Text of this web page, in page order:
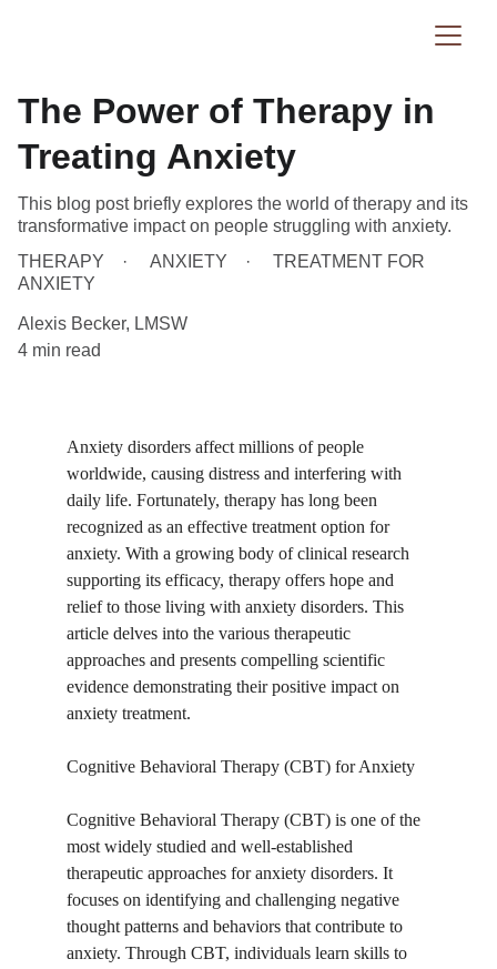
The Power of Therapy in
Treating Anxiety
This blog post briefly explores the world of therapy and its
transformative impact on people struggling with anxiety.
THERAPY
ANXIETY
TREATMENT FOR
ANXIETY
Alexis Becker, LMSW
4 min read
Anxiety disorders affect millions of people
worldwide, causing distress and interfering with
daily life. Fortunately, therapy has long been
recognized as an effective treatment option for
anxiety. With a growing body of clinical research
supporting its efficacy, therapy offers hope and
relief to those living with anxiety disorders. This
article delves into the various therapeutic
approaches and presents compelling scientific
evidence demonstrating their positive impact on
anxiety treatment.
Cognitive Behavioral Therapy (CBT) for Anxiety
Cognitive Behavioral Therapy (CBT) is one of the
most widely studied and well-established
therapeutic approaches for anxiety disorders. It
focuses on identifying and challenging negative
thought patterns and behaviors that contribute to
anxiety. Through CBT, individuals learn skills to